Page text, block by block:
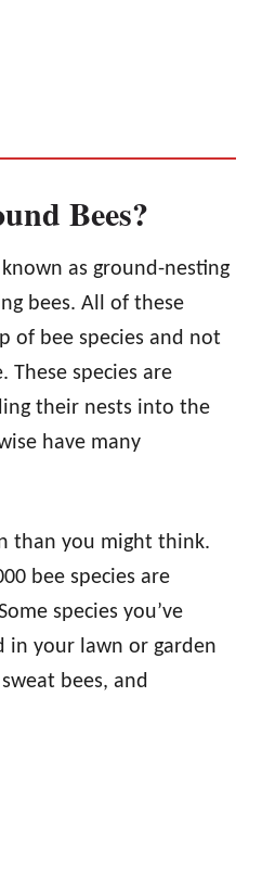
Bees?
as ground-nesting
bees. All of these
of bee species and not
These species are
their nests into the
have many
than you might think.
bee species are
species you’ve
in your lawn or garden
bees, and